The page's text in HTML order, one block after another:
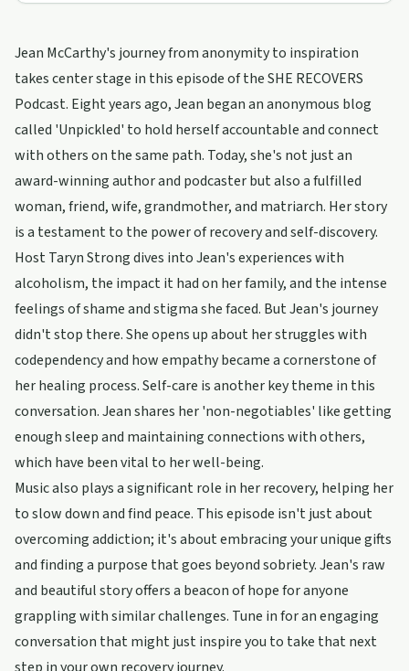
Jean McCarthy's journey from anonymity to inspiration
takes center stage in this episode of the SHE RECOVERS
Podcast. Eight years ago, Jean began an anonymous blog
called 'Unpickled' to hold herself accountable and connect
with others on the same path. Today, she's not just an
award-winning author and podcaster but also a fulfilled
woman, friend, wife, grandmother, and matriarch. Her story
is a testament to the power of recovery and self-discovery.
Host Taryn Strong dives into Jean's experiences with
alcoholism, the impact it had on her family, and the intense
feelings of shame and stigma she faced. But Jean's journey
didn't stop there. She opens up about her struggles with
codependency and how empathy became a cornerstone of
her healing process. Self-care is another key theme in this
conversation. Jean shares her 'non-negotiables' like getting
enough sleep and maintaining connections with others,
which have been vital to her well-being.
Music also plays a significant role in her recovery, helping her
to slow down and find peace. This episode isn't just about
overcoming addiction; it's about embracing your unique gifts
and finding a purpose that goes beyond sobriety. Jean's raw
and beautiful story offers a beacon of hope for anyone
grappling with similar challenges. Tune in for an engaging
conversation that might just inspire you to take that next